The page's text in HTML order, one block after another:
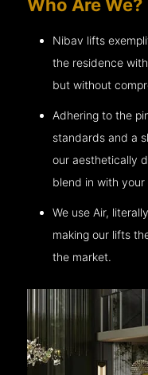
Who Are We?
Nibav lifts
the residence
but without
Adhering to the
standards and a
our aesthetically
blend in with your
We use Air,
making our lifts
the market.